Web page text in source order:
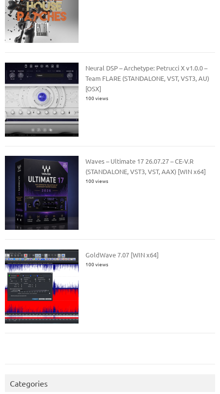
Neural DSP – Archetype: Petrucci X v1.0.0 –
Team FLARE (STANDALONE, VST, VST3, AU)
[OSX]
100 views
Waves – Ultimate 17 26.07.27 – CE-V.R
(STANDALONE, VST3, VST, AAX) [WIN x64]
100 views
GoldWave 7.07 [WIN x64]
100 views
Categories